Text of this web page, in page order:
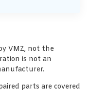
VMZ, not the
is not an
parts are covered